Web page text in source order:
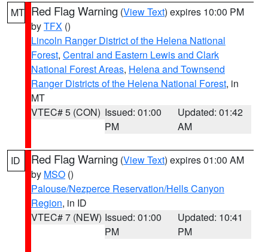
MT Red Flag Warning (View Text) expires 10:00 PM
byTFX ()
Lincoln Ranger District of the Helena National
Forest, Central and Eastern Lewis and Clark
National Forest Areas, Helena and Townsend
Ranger Districts of the Helena National Forest, in
MT
VTEC# 5 (CON) Issued: 01:00
PM
Updated: 01:42
AM
ID Red Flag Warning (View Text) expires 01:00 AM
by MSO ()
Palouse/Nezperce Reservation/Hells Canyon
Region, in ID
VTEC# 7 (NEW) Issued: 01:00
PM
Updated: 10:41
PM